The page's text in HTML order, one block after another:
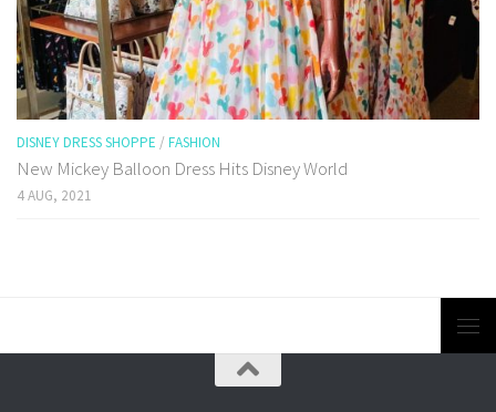
DISNEY DRESS SHOPPE / FASHION
New Mickey Balloon Dress Hits Disney World
4 AUG, 2021